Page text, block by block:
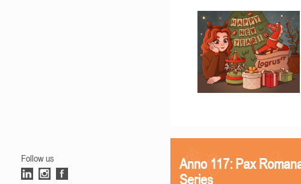
Follow us
Anno 117: Pax
Series